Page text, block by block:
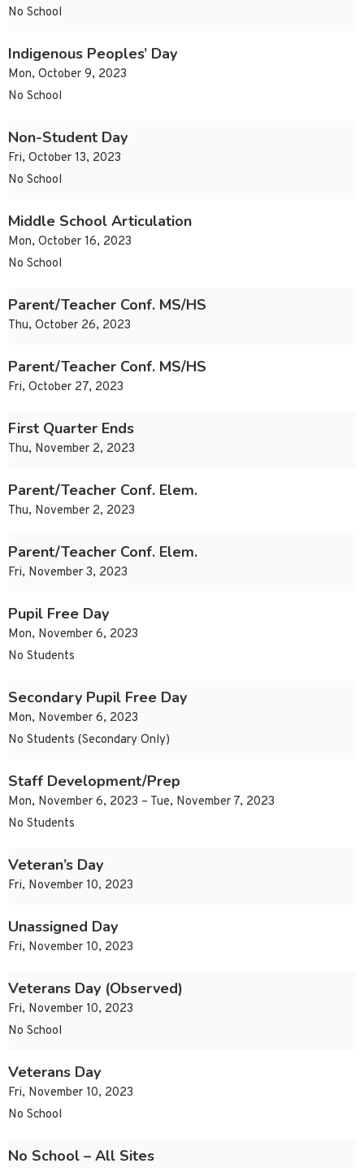
No School
Indigenous Peoples’ Day
Mon, October 9, 2023
No School
Non-Student Day
Fri, October 13, 2023
No School
Middle School Articulation
Mon, October 16, 2023
No School
Parent/Teacher Conf. MS/HS
Thu, October 26, 2023
Parent/Teacher Conf. MS/HS
Fri, October 27, 2023
First Quarter Ends
Thu, November 2, 2023
Parent/Teacher Conf. Elem.
Thu, November 2, 2023
Parent/Teacher Conf. Elem.
Fri, November 3, 2023
Pupil Free Day
Mon, November 6, 2023
No Students
Secondary Pupil Free Day
Mon, November 6, 2023
No Students (Secondary Only)
Staff Development/Prep
Mon, November 6, 2023 – Tue, November 7, 2023
No Students
Veteran’s Day
Fri, November 10, 2023
Unassigned Day
Fri, November 10, 2023
Veterans Day (Observed)
Fri, November 10, 2023
No School
Veterans Day
Fri, November 10, 2023
No School
No School – All Sites